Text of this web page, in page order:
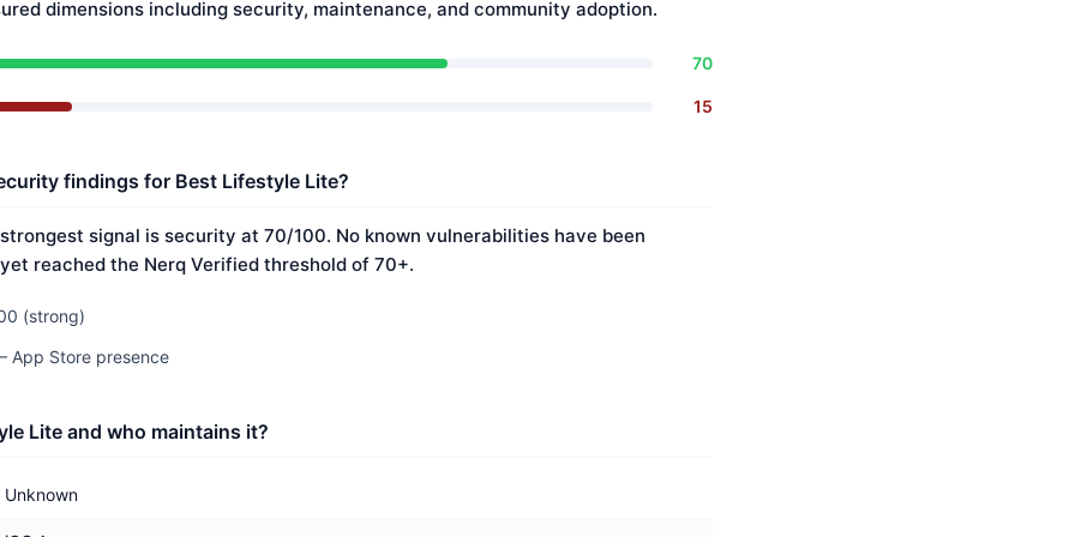
dimensions including security, maintenance, and community adoption.
70
15
findings for Best Lifestyle Lite?
signal is security at 70/100. No known vulnerabilities have been
reached the Nerq Verified threshold of 70+.
(strong)
App Store presence
Lite and who maintains it?
Unknown